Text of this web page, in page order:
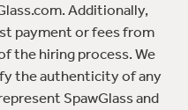
Additionally,
payment or fees from
the hiring process. We
the authenticity of any
SpawGlass and